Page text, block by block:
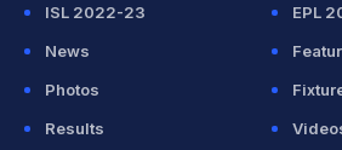
ISL 2022-23
EPL
News
Photos
Results